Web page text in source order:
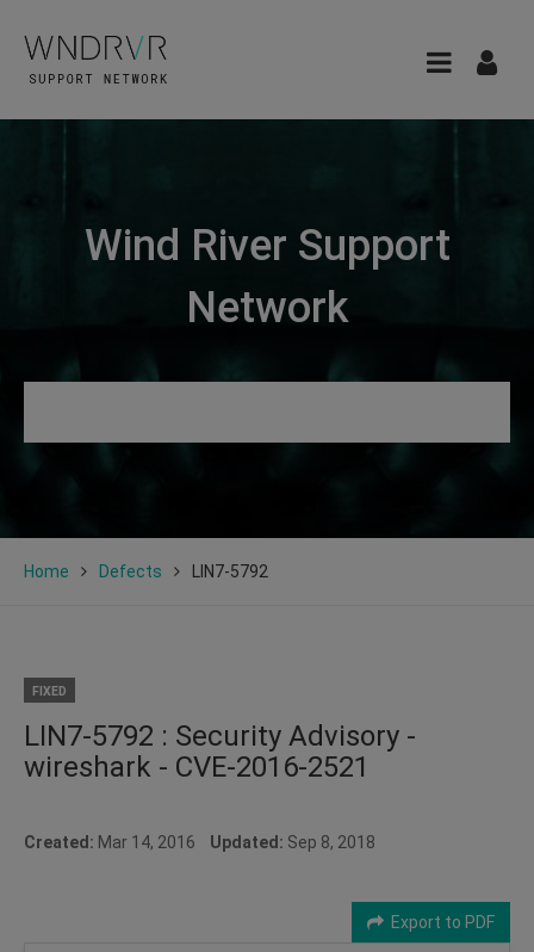
Wind River Support
Network
Home Defects LIN7-5792
FIXED
LIN7-5792 : Security Advisory -
wireshark - CVE-2016-2521
Created: Mar 14, 2016 Updated: Sep 8, 2018
Export to PDF